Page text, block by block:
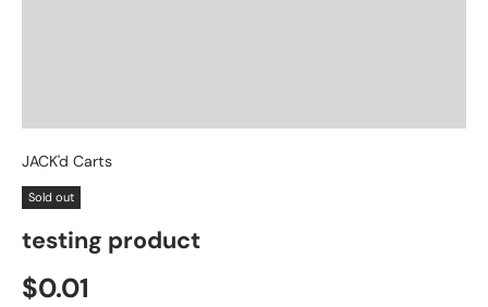
JACK'd Carts
Sold out
testing product
Regular price
$0.01